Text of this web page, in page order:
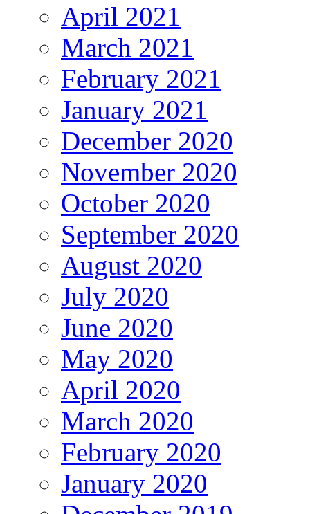
April 2021
March 2021
February 2021
January 2021
December 2020
November 2020
October 2020
September 2020
August 2020
July 2020
June 2020
May 2020
April 2020
March 2020
February 2020
January 2020